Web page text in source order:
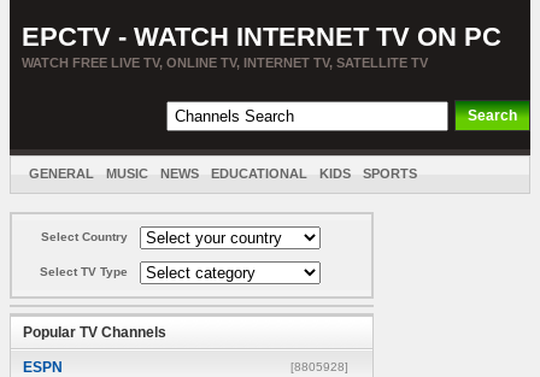
EPCTV - WATCH INTERNET TV ON PC
WATCH FREE LIVE TV, ONLINE TV, INTERNET TV, SATELLITE TV
GENERAL MUSIC NEWS EDUCATIONAL KIDS SPORTS
Select Country
Select TV Type
Popular TV Channels
ESPN [8805928]